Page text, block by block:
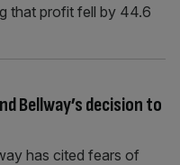
that profit fell by 44.6
Bellway’s decision to
has cited fears of